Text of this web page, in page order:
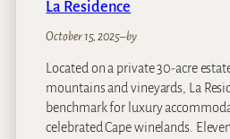
La Residence
October 15, 2025–by
Located on a private 30-acre
mountains and vineyards, La
benchmark for luxury
celebrated Cape winelands.